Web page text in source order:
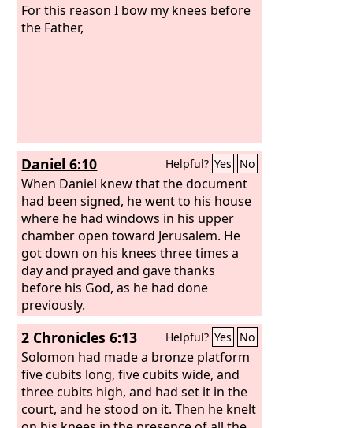
For this reason I bow my knees before
the Father,
Daniel 6:10 Helpful? Yes No
When Daniel knew that the document
had been signed, he went to his house
where he had windows in his upper
chamber open toward Jerusalem. He
got down on his knees three times a
day and prayed and gave thanks
before his God, as he had done
previously.
2 Chronicles 6:13 Helpful? Yes No
Solomon had made a bronze platform
five cubits long, five cubits wide, and
three cubits high, and had set it in the
court, and he stood on it. Then he knelt